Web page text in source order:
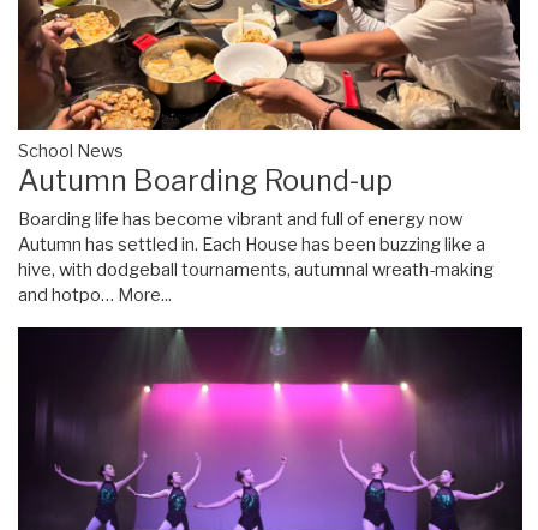
School News
Autumn Boarding Round-up
Boarding life has become vibrant and full of energy now
Autumn has settled in. Each House has been buzzing like a
hive, with dodgeball tournaments, autumnal wreath-making
and hotpo… More...